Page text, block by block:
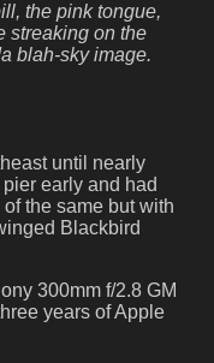
the pink tongue,
streaking on the
blah-sky image.
until nearly
early and had
the same but with
Blackbird
300mm f/2.8 GM
years of Apple